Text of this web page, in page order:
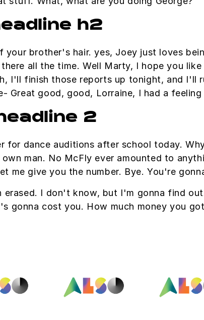
h2
brother's hair. yes, Joey just loves
all the time. Well Marty, I hope you
I'll finish those reports up tonight, and I'll
Great good, good, Lorraine, I had a
2
for dance auditions after school today.
man. No McFly ever amounted to
me give you the number. Bye. You're
I don't know, but I'm gonna find
gonna cost you. How much money you